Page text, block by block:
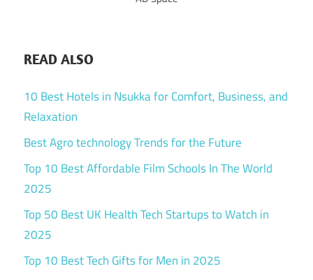
READ ALSO
10 Best Hotels in Nsukka for Comfort, Business, and
Relaxation
Best Agro technology Trends for the Future
Top 10 Best Affordable Film Schools In The World
2025
Top 50 Best UK Health Tech Startups to Watch in
2025
Top 10 Best Tech Gifts for Men in 2025